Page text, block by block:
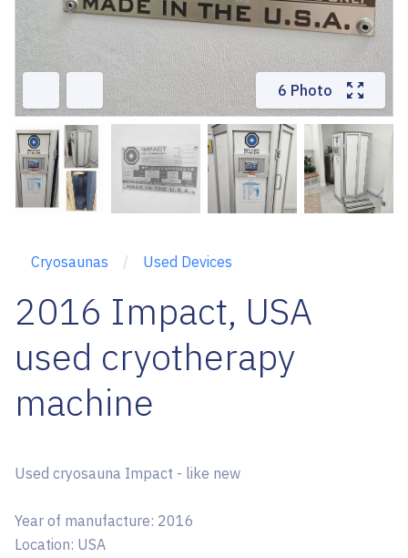
6 Photo
Cryosaunas Used Devices
2016 Impact, USA
used cryotherapy
machine
Used cryosauna Impact - like new
Year of manufacture: 2016
Location: USA